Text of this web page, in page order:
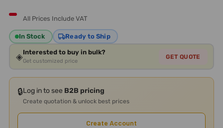
All Prices Include VAT
In Stock Ready to Ship
◈Interested to buy in bulk?
Get customized price
GET QUOTE
🔒Log in to see B2B pricing
Create quotation & unlock best prices
Create Account